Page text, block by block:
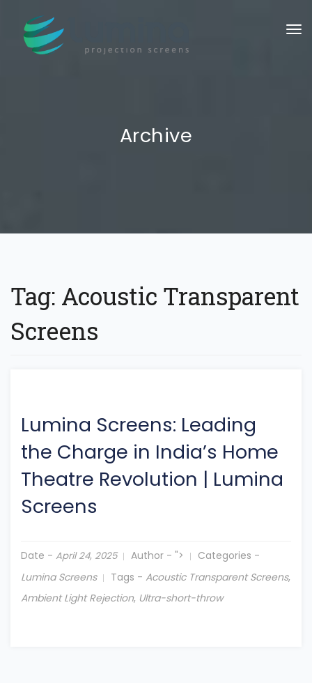
Archive
Tag: Acoustic Transparent
Screens
Lumina Screens: Leading
the Charge in India’s Home
Theatre Revolution | Lumina
Screens
Date - April 24, 2025 Author - ">
Categories -
Lumina Screens
Tags - Acoustic Transparent Screens,
Ambient Light Rejection, Ultra-short-throw